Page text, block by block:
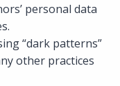
personal data
“dark patterns”
other practices